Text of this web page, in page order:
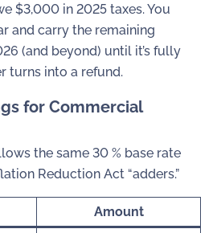
$3,000 in 2025 taxes. You
and carry the remaining
(and beyond) until it’s fully
turns into a refund.
for Commercial
the same 30 % base rate
Reduction Act “adders.”
Amount